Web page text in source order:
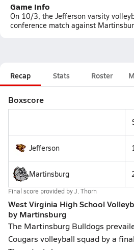
Game Info
On 10/3, the Jefferson varsity
conference match against
Recap Stats Roster
Boxscore
Jefferson
Martinsburg
Final score provided byJ. Thorn
West Virginia High School
by Martinsburg
The Martinsburg Bulldogs
Cougars volleyball squad by a